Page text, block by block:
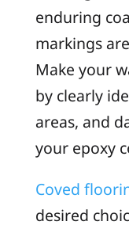
enduring
markings
Make your
by clearly
areas, and
your epoxy
Coved
desired